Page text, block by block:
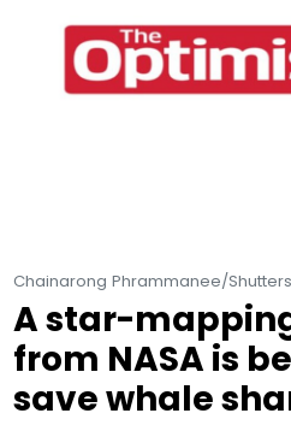
Chainarong Phrammanee/
A star-
from NASA is
save whale